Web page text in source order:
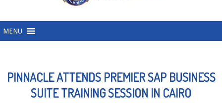
MENU
PINNACLE ATTENDS PREMIER SAP BUSINESS
SUITE TRAINING SESSION IN CAIRO